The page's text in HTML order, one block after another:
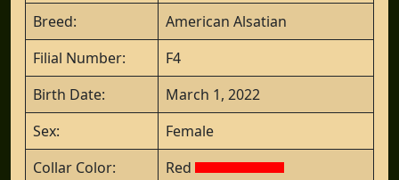
Breed:
American Alsatian
Filial Number:
F4
Birth Date:
March 1, 2022
Sex:
Female
Collar Color:
Red